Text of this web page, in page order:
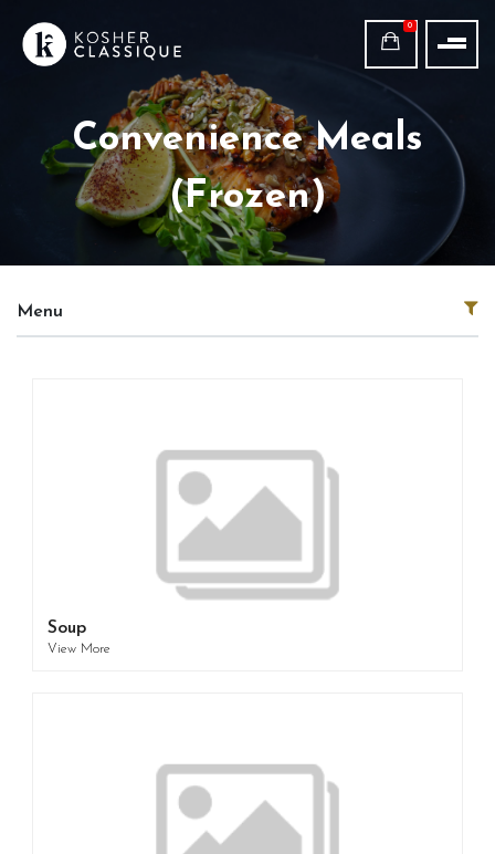
0
Convenience Meals
(Frozen)
Menu
Soup
View More